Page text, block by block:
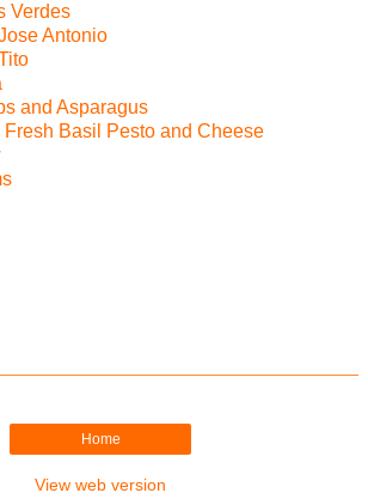
Verdes
Antonio
and Asparagus
Basil Pesto and Cheese
Home
View web version